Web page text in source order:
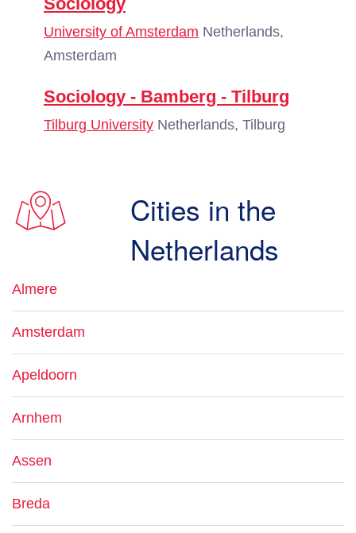
University of Amsterdam Netherlands,
Amsterdam
Sociology - Bamberg - Tilburg
Tilburg University Netherlands, Tilburg
Cities in the
Netherlands
Almere
Amsterdam
Apeldoorn
Arnhem
Assen
Breda